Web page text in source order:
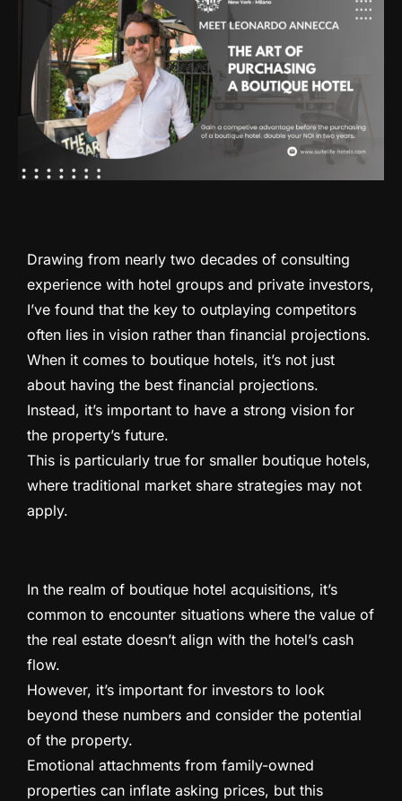
Drawing from nearly two decades of consulting
experience with hotel groups and private investors,
I’ve found that the key to outplaying competitors
often lies in vision rather than financial projections.
When it comes to boutique hotels, it’s not just
about having the best financial projections.
Instead, it’s important to have a strong vision for
the property’s future.
This is particularly true for smaller boutique hotels,
where traditional market share strategies may not
apply.
In the realm of boutique hotel acquisitions, it’s
common to encounter situations where the value of
the real estate doesn’t align with the hotel’s cash
flow.
However, it’s important for investors to look
beyond these numbers and consider the potential
of the property.
Emotional attachments from family-owned
properties can inflate asking prices, but this